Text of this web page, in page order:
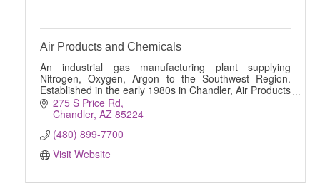
Air Products and Chemicals
An industrial gas manufacturing plant supplying
Nitrogen, Oxygen, Argon to the Southwest Region.
Established in the early 1980s in Chandler, Air Products
has been supplying vital gaseous Nitrogen and
275 S Price Rd
Chandler AZ 85224
(480) 899-7700
Visit Website